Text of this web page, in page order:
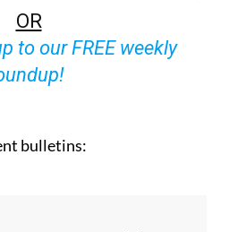
to our FREE weekly